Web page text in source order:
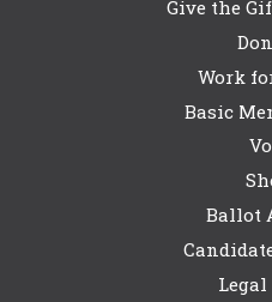
Give the
Work
Basic
Ballot